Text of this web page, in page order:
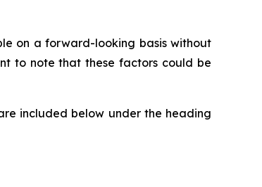
on a forward-looking basis without
to note that these factors could be
included below under the heading